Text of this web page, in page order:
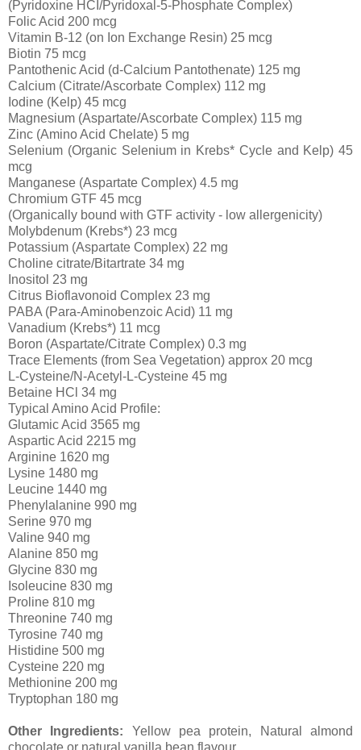
(Pyridoxine HCI/Pyridoxal-5-Phosphate Complex)
Folic Acid 200 mcg
Vitamin B-12 (on Ion Exchange Resin) 25 mcg
Biotin 75 mcg
Pantothenic Acid (d-Calcium Pantothenate) 125 mg
Calcium (Citrate/Ascorbate Complex) 112 mg
Iodine (Kelp) 45 mcg
Magnesium (Aspartate/Ascorbate Complex) 115 mg
Zinc (Amino Acid Chelate) 5 mg
Selenium (Organic Selenium in Krebs* Cycle and Kelp) 45
mcg
Manganese (Aspartate Complex) 4.5 mg
Chromium GTF 45 mcg
(Organically bound with GTF activity - low allergenicity)
Molybdenum (Krebs*) 23 mcg
Potassium (Aspartate Complex) 22 mg
Choline citrate/Bitartrate 34 mg
Inositol 23 mg
Citrus Bioflavonoid Complex 23 mg
PABA (Para-Aminobenzoic Acid) 11 mg
Vanadium (Krebs*) 11 mcg
Boron (Aspartate/Citrate Complex) 0.3 mg
Trace Elements (from Sea Vegetation) approx 20 mcg
L-Cysteine/N-Acetyl-L-Cysteine 45 mg
Betaine HCl 34 mg
Typical Amino Acid Profile:
Glutamic Acid 3565 mg
Aspartic Acid 2215 mg
Arginine 1620 mg
Lysine 1480 mg
Leucine 1440 mg
Phenylalanine 990 mg
Serine 970 mg
Valine 940 mg
Alanine 850 mg
Glycine 830 mg
Isoleucine 830 mg
Proline 810 mg
Threonine 740 mg
Tyrosine 740 mg
Histidine 500 mg
Cysteine 220 mg
Methionine 200 mg
Tryptophan 180 mg
Other Ingredients: Yellow pea protein, Natural almond
chocolate or natural vanilla bean flavour.